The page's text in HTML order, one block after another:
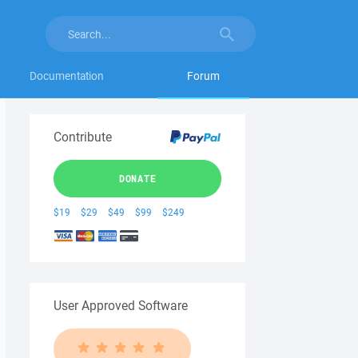
Documentation Forum
Contribute
DONATE
$19 $29 $49 $99 $249
User Approved Software